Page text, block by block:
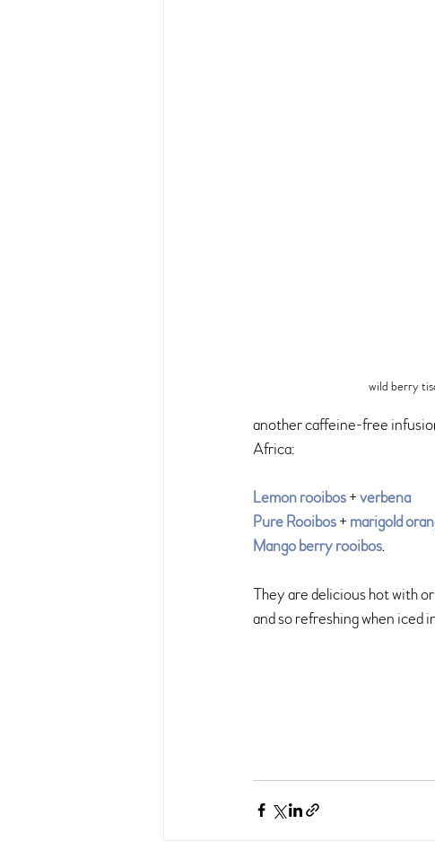
wild berry
another caffeine-free
Africa:
Lemon rooibos + verbena
Pure Rooibos + marigold
Mango berry rooibos.
They are delicious hot with
and so refreshing when iced